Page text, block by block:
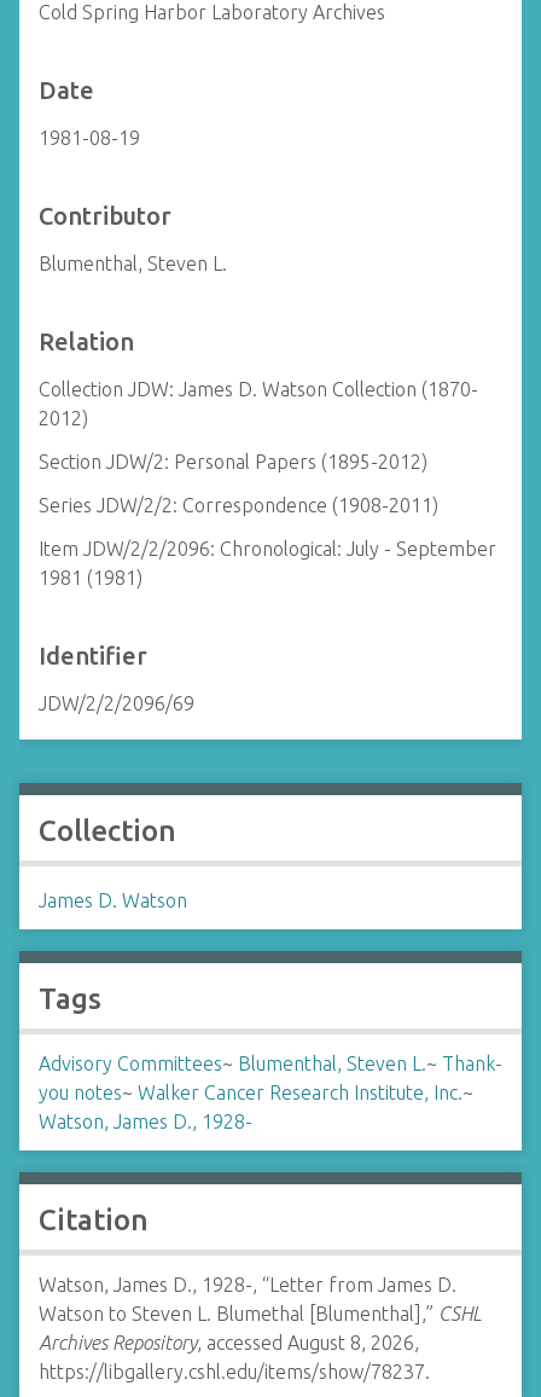
Cold Spring Harbor Laboratory Archives
Date
1981-08-19
Contributor
Blumenthal, Steven L.
Relation
Collection JDW: James D. Watson Collection (1870-
2012)
Section JDW/2: Personal Papers (1895-2012)
Series JDW/2/2: Correspondence (1908-2011)
Item JDW/2/2/2096: Chronological: July - September
1981 (1981)
Identifier
JDW/2/2/2096/69
Collection
James D. Watson
Tags
Advisory Committees~ Blumenthal, Steven L.~ Thank-
you notes~ Walker Cancer Research Institute, Inc.~
Watson, James D., 1928-
Citation
Watson, James D., 1928-, “Letter from James D.
Watson to Steven L. Blumethal [Blumenthal],” CSHL
Archives Repository, accessed August 8, 2026,
https://libgallery.cshl.edu/items/show/78237.